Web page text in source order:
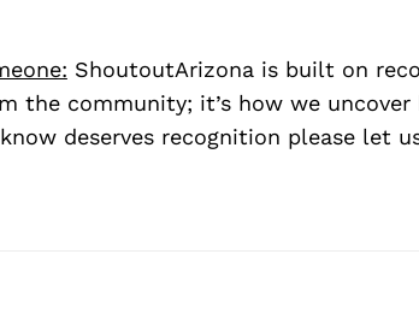
ShoutoutArizona is built on
the community; it’s how we uncover
deserves recognition please let